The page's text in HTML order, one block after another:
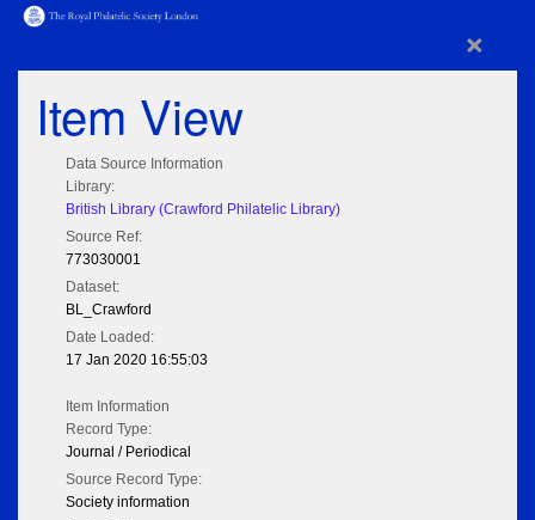
×
Item View
Data Source Information
Library:
British Library (Crawford Philatelic Library)
Source Ref:
773030001
Dataset:
BL_Crawford
Date Loaded:
17 Jan 2020 16:55:03
Item Information
Record Type:
Journal / Periodical
Source Record Type:
Society information